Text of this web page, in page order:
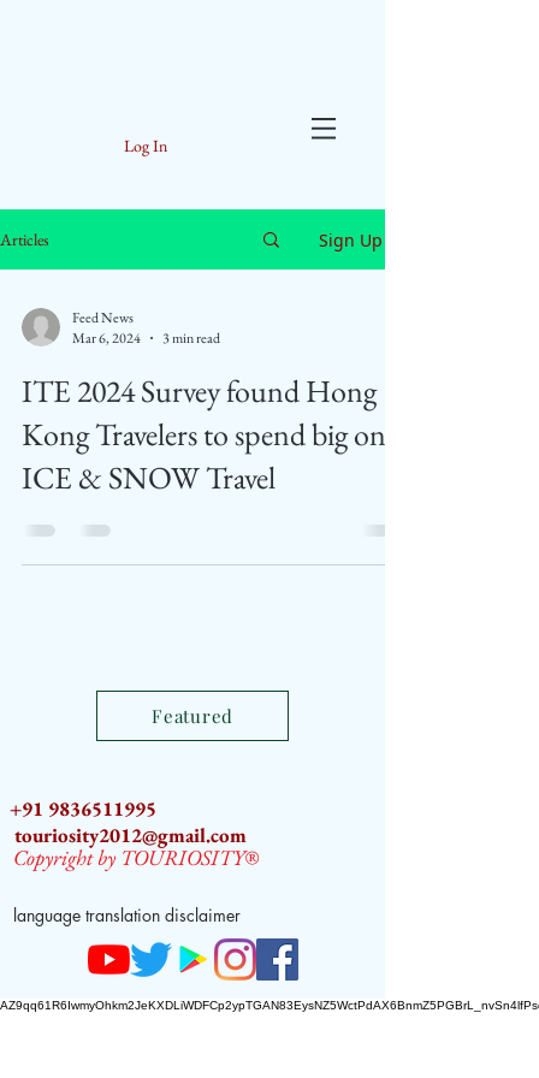
Log In
Articles Sign Up
Feed News
Mar 6, 2024
3 min read
ITE 2024 Survey found Hong
Kong Travelers to spend big on
ICE & SNOW Travel
Featured
+91 9836511995
touriosity2012@gmail.com
Copyright by TOURIOSITY®
language translation disclaimer